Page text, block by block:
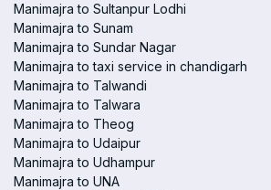
Manimajra to Sultanpur Lodhi
Manimajra to Sunam
Manimajra to Sundar Nagar
Manimajra to taxi service in chandigarh
Manimajra to Talwandi
Manimajra to Talwara
Manimajra to Theog
Manimajra to Udaipur
Manimajra to Udhampur
Manimajra to UNA